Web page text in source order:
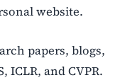
website.
papers, blogs,
ICLR, and CVPR.